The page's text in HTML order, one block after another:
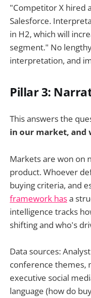
"Competitor X hired
Salesforce.
in H2, which will
segment." No
interpretation, and
Pillar 3:
This answers the
in our market, and
Markets are won on
product. Whoever
buying criteria, and
framework hasa
intelligence tracks
shifting and who's
Data sources:
conference themes,
executive social
language (how do